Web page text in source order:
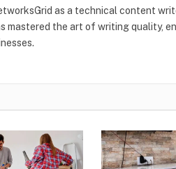
as a technical content
mastered the art of writing quality,